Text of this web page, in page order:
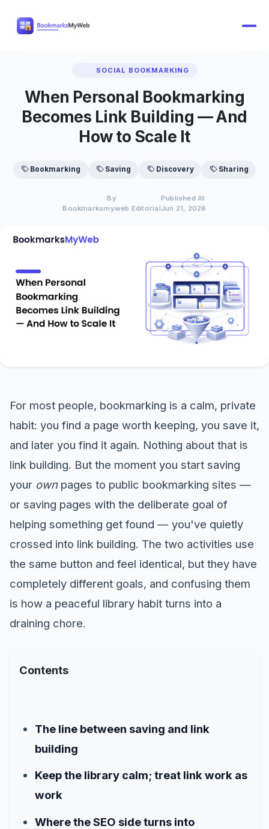
SOCIAL BOOKMARKING
When Personal Bookmarking
Becomes Link Building — And
How to Scale It
Bookmarking Saving Discovery Sharing
By
Bookmarksmyweb Editorial
Published At
Jun 21, 2026
For most people, bookmarking is a calm, private
habit: you find a page worth keeping, you save it,
and later you find it again. Nothing about that is
link building. But the moment you start saving
your ownpages to public bookmarking sites —
or saving pages with the deliberate goal of
helping something get found — you've quietly
crossed into link building. The two activities use
the same button and feel identical, but they have
completely different goals, and confusing them
is how a peaceful library habit turns into a
draining chore.
Contents
The line between saving and link
building
Keep the library calm; treat link work as
work
Where the SEO side turns into